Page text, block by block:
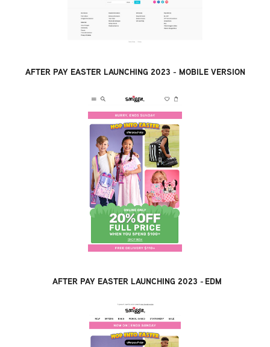
AFTER PAY EASTER LAUNCHING 2023 - MOBILE VERSION
AFTER PAY EASTER LAUNCHING 2023 - EDM